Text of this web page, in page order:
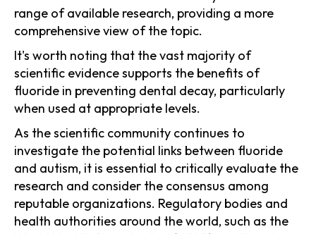
range of available research, providing a more
comprehensive view of the topic.
It's worth noting that the vast majority of
scientific evidence supports the benefits of
fluoride in preventing dental decay, particularly
when used at appropriate levels.
As the scientific community continues to
investigate the potential links between fluoride
and autism, it is essential to critically evaluate the
research and consider the consensus among
reputable organizations. Regulatory bodies and
health authorities around the world, such as the